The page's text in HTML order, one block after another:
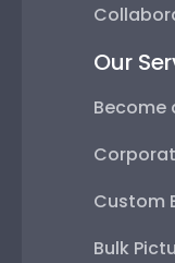
Our
Become
Custom
Bulk